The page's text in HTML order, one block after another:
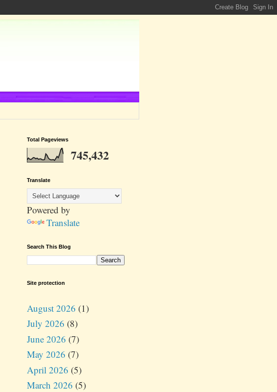
Total Pageviews
745,432
Translate
Powered by
Translate
Search This Blog
Site protection
August 2026 (1)
July 2026 (8)
June 2026 (7)
May 2026 (7)
April 2026 (5)
March 2026 (5)